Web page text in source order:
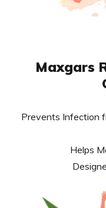
Maxgars
Prevents Infection
Helps